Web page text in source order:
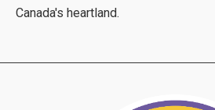
Canada's heartland.